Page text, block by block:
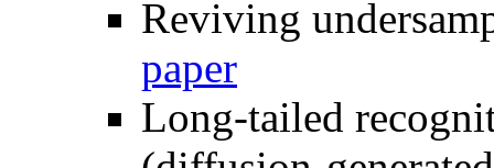
Reviving
paper
Long-tailed